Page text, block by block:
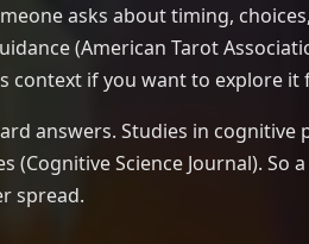
asks about timing,
(American Tarot
context if you want to explore it
answers. Studies in cognitive
Science Journal). So
spread.